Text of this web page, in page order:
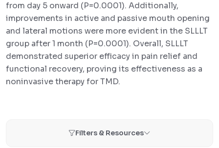
from day 5 onward (P=0.0001). Additionally,
improvements in active and passive mouth opening
and lateral motions were more evident in the SLLLT
group after 1 month (P=0.0001). Overall, SLLLT
demonstrated superior efficacy in pain relief and
functional recovery, proving its effectiveness as a
noninvasive therapy for TMD.
Filters & Resources